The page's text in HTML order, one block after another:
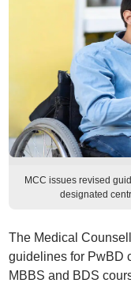
MCC issues revised
designated
The Medical
guidelines for PwBD
MBBS and BDS